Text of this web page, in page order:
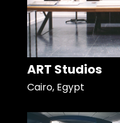
ART Studios
Cairo, Egypt